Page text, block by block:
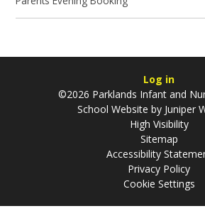
Log in
©2026 Parklands Infant and
School Website by Juniper
High Visibility
Sitemap
Accessibility
Privacy Policy
Cookie Settings